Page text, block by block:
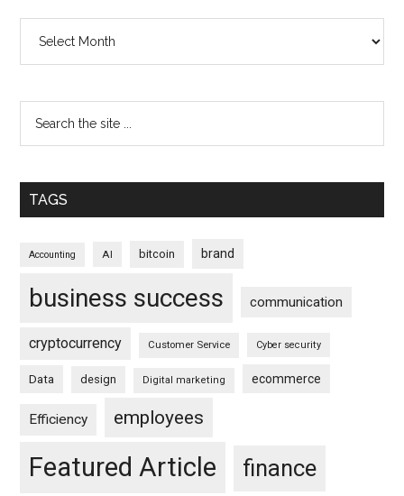
TAGS
Accounting AI bitcoin brand
business success communication
cryptocurrency Customer Service Cyber security
Data design Digital marketing ecommerce
Efficiency employees
Featured Article finance